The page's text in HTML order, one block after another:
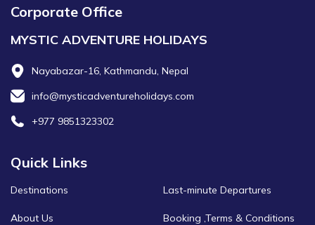
Corporate Office
MYSTIC ADVENTURE HOLIDAYS
Nayabazar-16, Kathmandu, Nepal
info@mysticadventureholidays.com
+977 9851323302
Quick Links
Destinations
About Us
Last-minute Departures
Booking ,Terms & Conditions